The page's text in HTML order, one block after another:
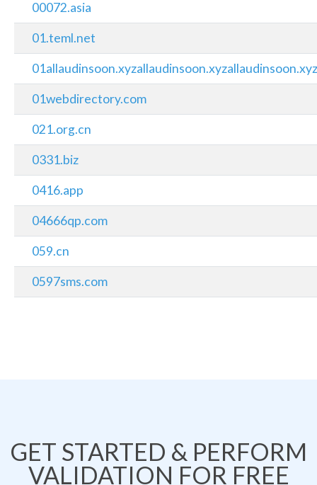
00072.asia
01.teml.net
01webdirectory.com
021.org.cn
0331.biz
0416.app
04666qp.com
059.cn
0597sms.com
GET STARTED & PERFORM
VALIDATION FOR FREE